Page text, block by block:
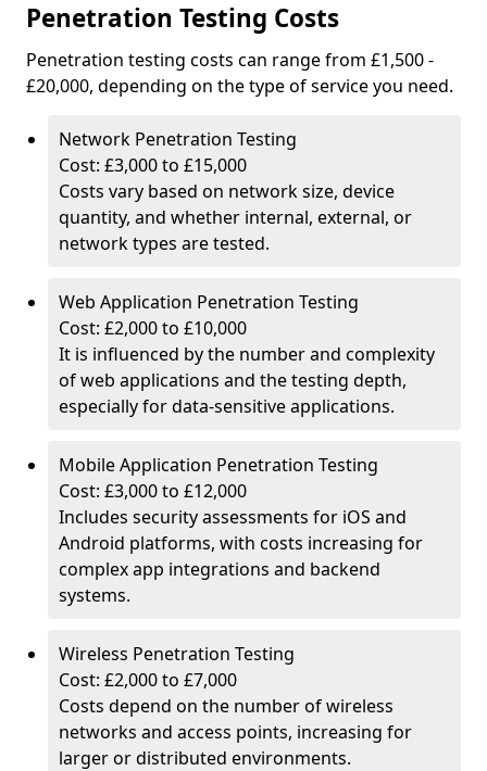
Penetration Testing Costs
Penetration testing costs can range from £1,500 -
£20,000, depending on the type of service you need.
Network Penetration Testing
Cost: £3,000 to £15,000
Costs vary based on network size, device
quantity, and whether internal, external, or
network types are tested.
Web Application Penetration Testing
Cost: £2,000 to £10,000
It is influenced by the number and complexity
of web applications and the testing depth,
especially for data-sensitive applications.
Mobile Application Penetration Testing
Cost: £3,000 to £12,000
Includes security assessments for iOS and
Android platforms, with costs increasing for
complex app integrations and backend
systems.
Wireless Penetration Testing
Cost: £2,000 to £7,000
Costs depend on the number of wireless
networks and access points, increasing for
larger or distributed environments.